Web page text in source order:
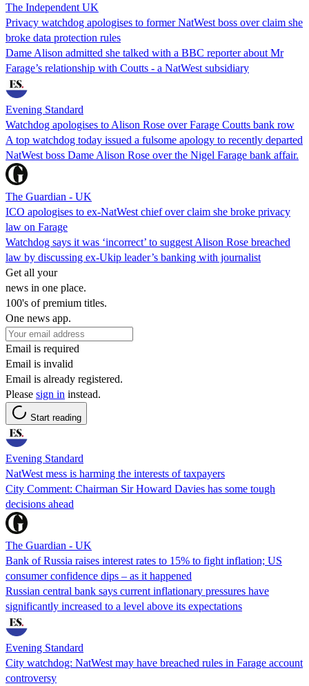
The Independent UK
Privacy watchdog apologises to former NatWest boss over claim she
broke data protection rules
Dame Alison admitted she talked with a BBC reporter about Mr
Farage’s relationship with Coutts - a NatWest subsidiary
Evening Standard
Watchdog apologises to Alison Rose over Farage Coutts bank row
A top watchdog today issued a fulsome apology to recently departed
NatWest boss Dame Alison Rose over the Nigel Farage bank affair.
The Guardian - UK
ICO apologises to ex-NatWest chief over claim she broke privacy
law on Farage
Watchdog says it was ‘incorrect’ to suggest Alison Rose breached
law by discussing ex-Ukip leader’s banking with journalist
Get all your
news in one place.
100's of premium titles.
One news app.
Email is required
Email is invalid
Email is already registered.
Please sign in instead.
Start reading
Evening Standard
NatWest mess is harming the interests of taxpayers
City Comment: Chairman Sir Howard Davies has some tough
decisions ahead
The Guardian - UK
Bank of Russia raises interest rates to 15% to fight inflation; US
consumer confidence dips – as it happened
Russian central bank says current inflationary pressures have
significantly increased to a level above its expectations
Evening Standard
City watchdog: NatWest may have breached rules in Farage account
controversy